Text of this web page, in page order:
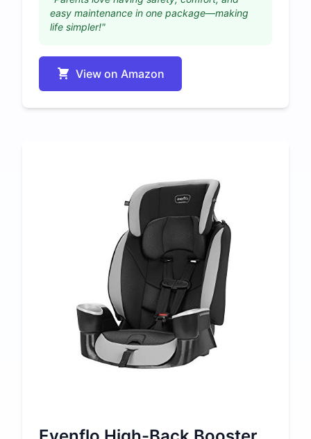
easy maintenance in one package—making
life simpler!"
View on Amazon